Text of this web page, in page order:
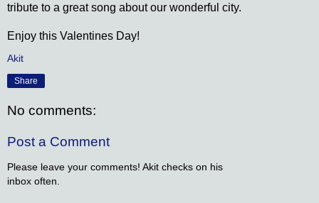
tribute to a great song about our wonderful city.
Enjoy this Valentines Day!
Akit
Share
No comments:
Post a Comment
Please leave your comments! Akit checks on his
inbox often.